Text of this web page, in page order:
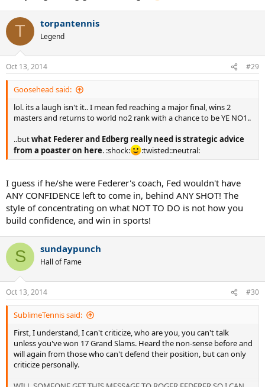
T torpantennis
Legend
Oct 13, 2014 #29
Goosehead said:
lol. its a laugh isn't it.. I mean fed reaching a major final, wins 2
masters and returns to world no2 rank with a chance to be YE NO1..
..butwhat Federer and Edberg really need is strategic advice
from a poaster on here. :shock: :twisted::neutral:
I guess if he/she were Federer's coach, Fed wouldn't have
ANY CONFIDENCE left to come in, behind ANY SHOT! The
style of concentrating on what NOT TO DO is not how you
build confidence, and win in sports!
S sundaypunch
Hall of Fame
Oct 13, 2014 #30
SublimeTennis said:
First, I understand, I can't criticize, who are you, you can't talk
unless you've won 17 Grand Slams. Heard the non-sense before and
will again from those who can't defend their position, but can only
criticize personally.